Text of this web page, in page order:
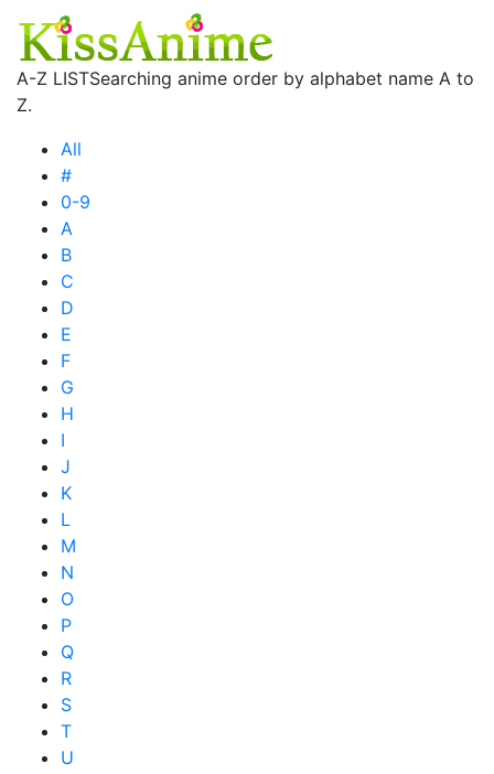
A-Z LISTSearching anime order by alphabet name A to
Z.
All
#
0-9
A
B
C
D
E
F
G
H
I
J
K
L
M
N
O
P
Q
R
S
T
U